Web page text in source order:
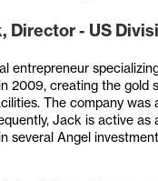
Director - US
entrepreneur
2009, creating the gold
The company was
Jack is active
several Angel